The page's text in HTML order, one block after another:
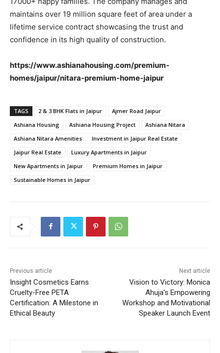
maintains over 19 million square feet of area under a
lifetime service contract showcasing the trust and
confidence in its high quality of construction.
https://www.ashianahousing.com/premium-
homes/jaipur/nitara-premium-home-jaipur
TAGS 2 & 3 BHK Flats in Jaipur
Ajmer Road Jaipur
Ashiana Housing
Ashiana Housing Project
Ashiana Nitara
Ashiana Nitara Amenities
Investment in Jaipur Real Estate
Jaipur Real Estate
Luxury Apartments in Jaipur
New Apartments in Jaipur
Premium Homes in Jaipur
Sustainable Homes in Jaipur
Previous article
Insight Cosmetics Earns
Cruelty-Free PETA
Certification: A Milestone in
Ethical Beauty
Next article
Vision to Victory: Monica
Ahuja’s Empowering
Workshop and Motivational
Speaker Launch Event